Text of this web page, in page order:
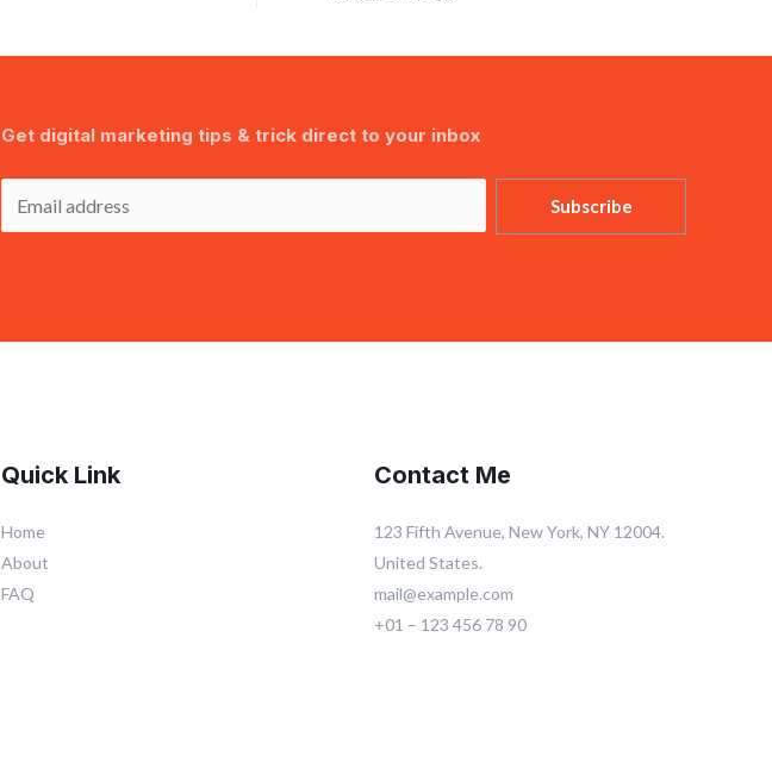
Get digital marketing tips & trick direct to your inbox
Subscribe
Quick Link
Home
About
FAQ
Contact Me
123 Fifth Avenue, New York, NY 12004.
United States.
mail@example.com
+01 – 123 456 78 90